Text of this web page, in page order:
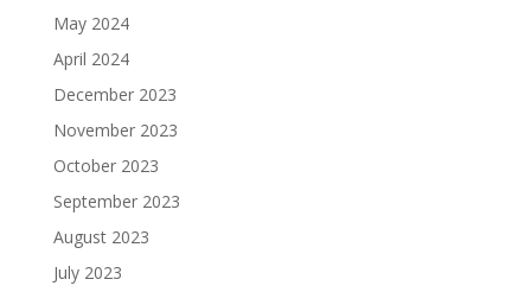
May 2024
April 2024
December 2023
November 2023
October 2023
September 2023
August 2023
July 2023